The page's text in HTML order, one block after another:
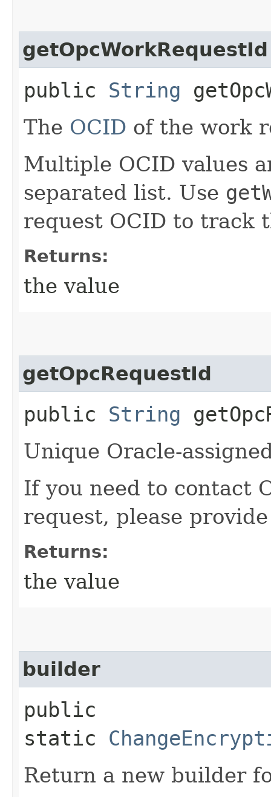
getOpcWorkRequestId
public String
The OCID of the work
Multiple OCID values
separated list. Use
request OCID to track
Returns:
the value
getOpcRequestId
public String
Unique Oracle-
If you need to contact
request, please
Returns:
the value
builder
public
static
Return a new builder